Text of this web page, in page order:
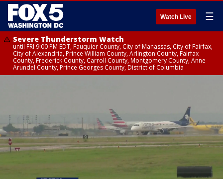
Watch Live ☰
Severe Thunderstorm Watch
until FRI 9:00 PM EDT, Fauquier County, City of Manassas, City of Fairfax,
City of Alexandria, Prince William County, Arlington County, Fairfax
County, Frederick County, Carroll County, Montgomery County, Anne
Arundel County, Prince Georges County, District of Columbia